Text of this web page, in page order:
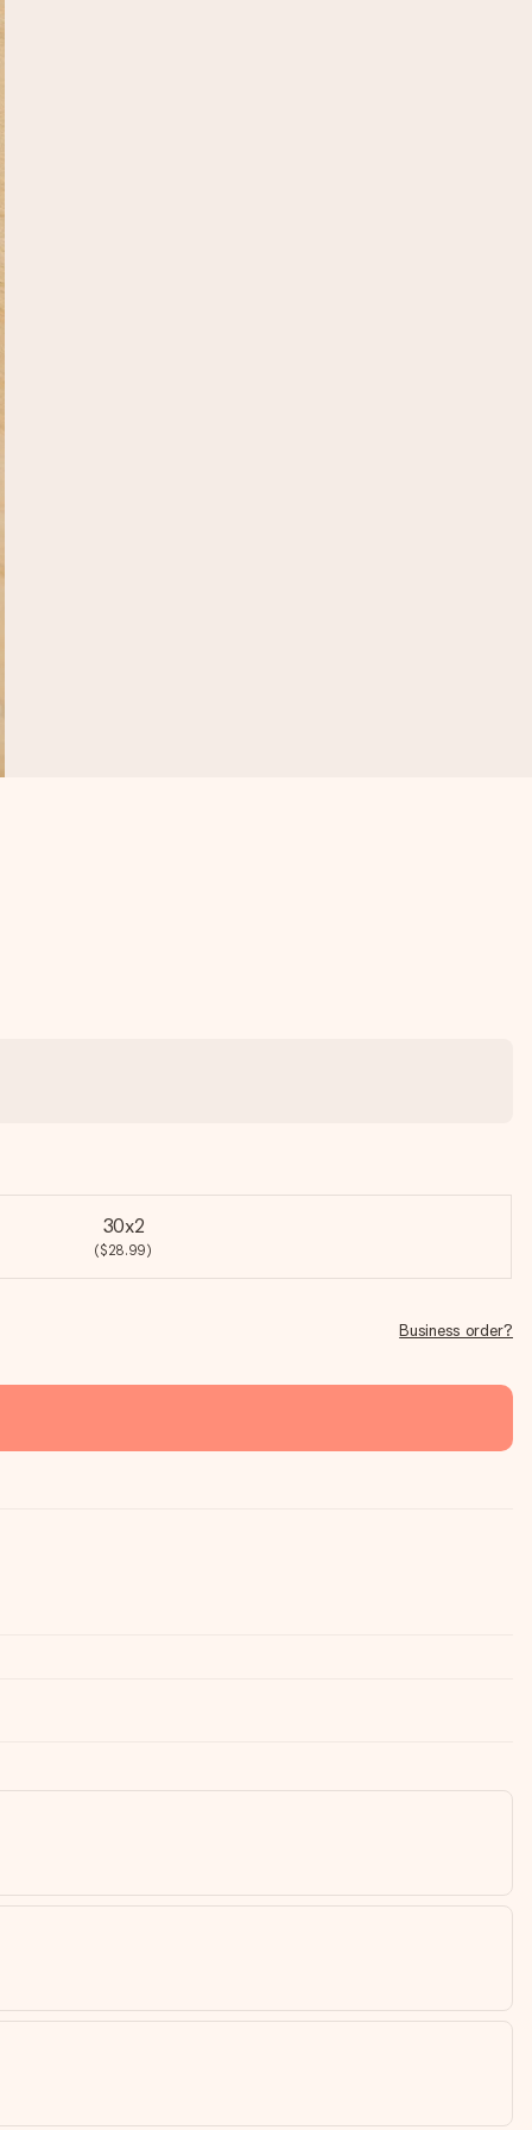
30x2
($28.99)
Business order?